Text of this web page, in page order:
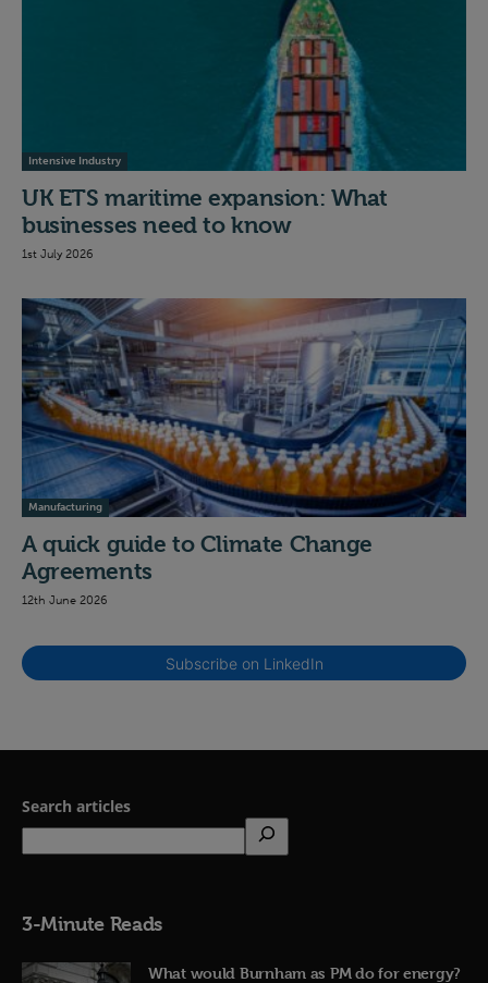
Intensive Industry
UK ETS maritime expansion: What
businesses need to know
1st July 2026
Manufacturing
A quick guide to Climate Change
Agreements
12th June 2026
Subscribe on LinkedIn
Search articles
3-Minute Reads
What would Burnham as PM do for energy?